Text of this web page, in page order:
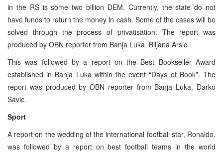
in the RS is some two billion DEM. Currently, the state do not
have funds to return the money in cash. Some of the cases will be
solved through the process of privatisation. The report was
produced by OBN reporter from Banja Luka, Biljana Arsic.
This was followed by a report on the Best Bookseller Award
established in Banja Luka within the event “Days of Book”. The
report was produced by OBN reporter from Banja Luka, Darko
Savic.
Sport
A report on the wedding of the international football star, Ronaldo,
was followed by a report on best football teams in the world